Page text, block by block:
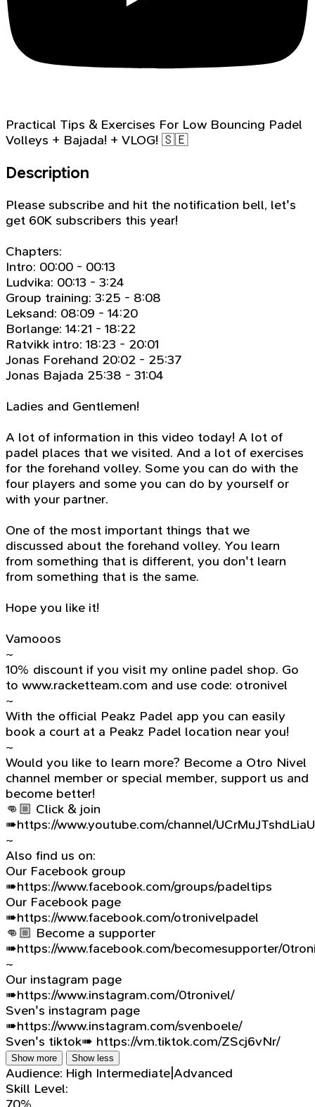
Practical Tips & Exercises For Low Bouncing Padel
Volleys + Bajada! + VLOG! 🇸🇪
Description
Please subscribe and hit the notification bell, let's
get 60K subscribers this year!
Chapters:
Intro: 00:00 - 00:13
Ludvika: 00:13 - 3:24
Group training: 3:25 - 8:08
Leksand: 08:09 - 14:20
Borlange: 14:21 - 18:22
Ratvikk intro: 18:23 - 20:01
Jonas Forehand 20:02 - 25:37
Jonas Bajada 25:38 - 31:04
Ladies and Gentlemen!
A lot of information in this video today! A lot of
padel places that we visited. And a lot of exercises
for the forehand volley. Some you can do with the
four players and some you can do by yourself or
with your partner.
One of the most important things that we
discussed about the forehand volley. You learn
from something that is different, you don't learn
from something that is the same.
Hope you like it!
Vamooos
~
10% discount if you visit my online padel shop. Go
to www.racketteam.com and use code: otronivel
~
With the official Peakz Padel app you can easily
book a court at a Peakz Padel location near you!
~
Would you like to learn more? Become a Otro Nivel
channel member or special member, support us and
become better!
👊🏼 Click & join
➠https://www.youtube.com/channel/
~
Also find us on:
Our Facebook group
➠https://www.facebook.com/groups/padeltips
Our Facebook page
➠https://www.facebook.com/otronivelpadel
👊🏼 Become a supporter
➠https://www.facebook.com/becomesupporter/
~
Our instagram page
➠https://www.instagram.com/0tronivel/
Sven's instagram page
➠https://www.instagram.com/svenboele/
Sven's tiktok➠ https://vm.tiktok.com/ZScj6vNr/
Show more Show less
Audience: High Intermediate|Advanced
Skill Level: